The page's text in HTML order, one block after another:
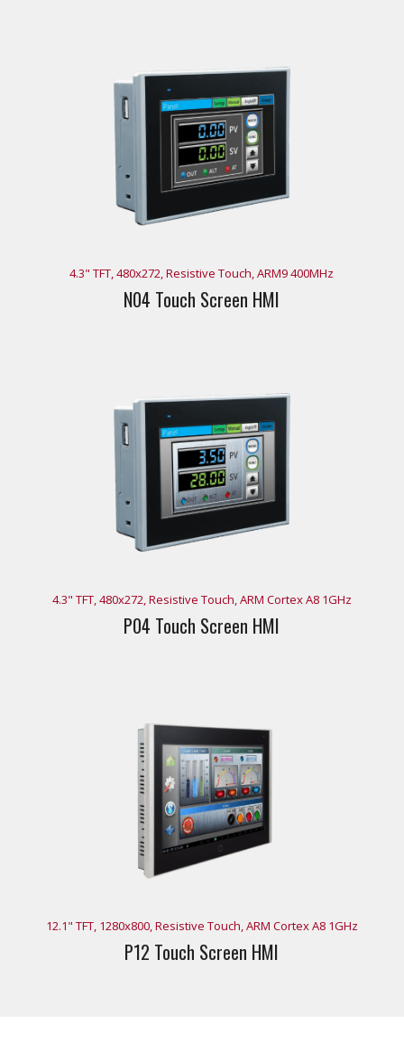
4.3" TFT, 480x272, Resistive Touch, ARM9 400MHz
N04 Touch Screen HMI
4.3" TFT, 480x272, Resistive Touch, ARM Cortex A8 1GHz
P04 Touch Screen HMI
12.1" TFT, 1280x800, Resistive Touch, ARM Cortex A8 1GHz
P12 Touch Screen HMI